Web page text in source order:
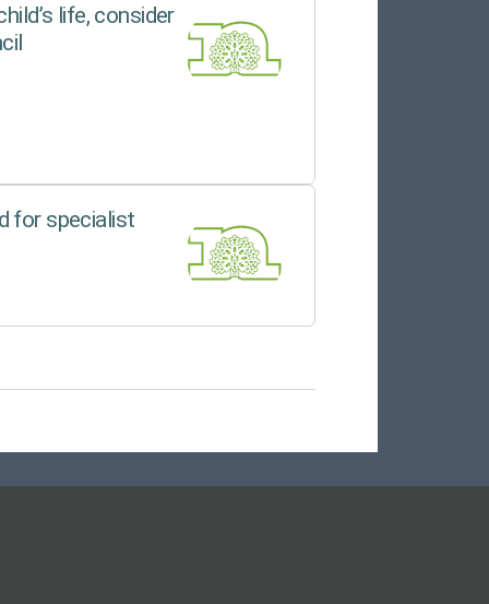
life, consider
for specialist